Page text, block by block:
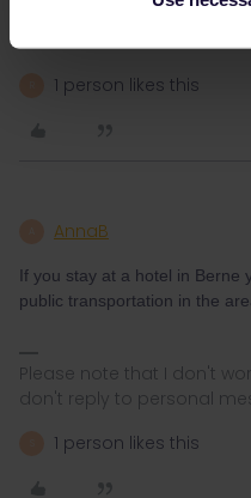
40+ CHF already…
1 person likes this
AnnaB
If you stay at a hotel in Berne
public transportation in the
Please note that I don't
don't reply to personal
1 person likes this